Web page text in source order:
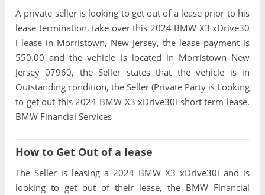
A private seller is looking to get out of a lease prior to his
lease termination, take over this 2024 BMW X3 xDrive30
i lease in Morristown, New Jersey, the lease payment is
550.00 and the vehicle is located in Morristown New
Jersey 07960, the Seller states that the vehicle is in
Outstanding condition, the Seller (Private Party is Looking
to get out this 2024 BMW X3 xDrive30i short term lease.
BMW Financial Services
How to Get Out of a lease
The Seller is leasing a 2024 BMW X3 xDrive30i and is
looking to get out of their lease, the BMW Financial